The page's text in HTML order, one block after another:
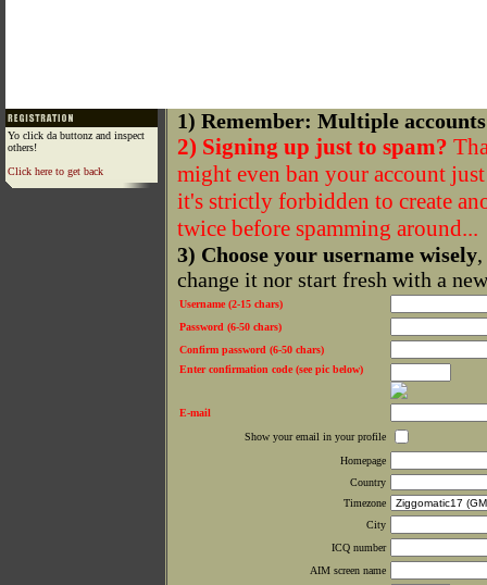
Yo click da buttonz and inspect
others!
Click here to get back
1) Remember: Multiple
2) Signing up just to spam?
might even ban your account
it's strictly forbidden to create
twice before spamming around...
3) Choose your username wisely
change it nor start fresh with a
Username (2-15 chars)
Password (6-50 chars)
Confirm password (6-50 chars)
Enter confirmation code (see pic below)
E-mail
Show your email in your profile
Homepage
Country
Timezone
City
ICQ number
AIM screen name